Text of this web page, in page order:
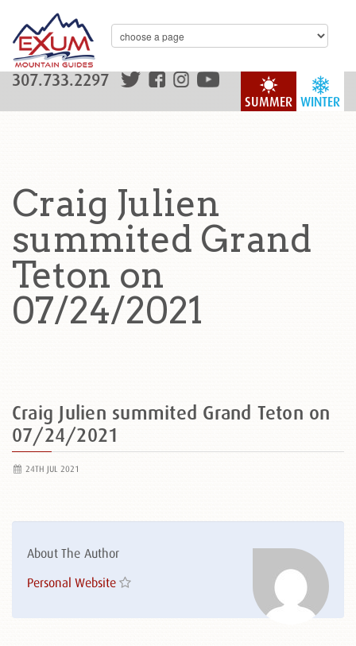
WINTER
SUMMER
307.733.2297
Craig Julien
summited Grand
Teton on
07/24/2021
Craig Julien summited Grand Teton on
07/24/2021
24TH JUL 2021
About The Author
Personal Website